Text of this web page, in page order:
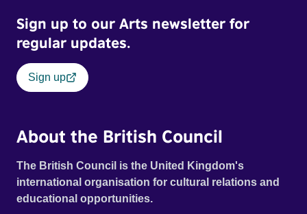
Sign up to our Arts newsletter for
regular updates.
Sign up
About the British Council
The British Council is the United Kingdom's
international organisation for cultural relations and
educational opportunities.